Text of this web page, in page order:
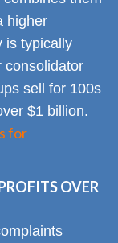
higher
is typically
consolidator
sell for 100s
$1 billion.
for
OVER